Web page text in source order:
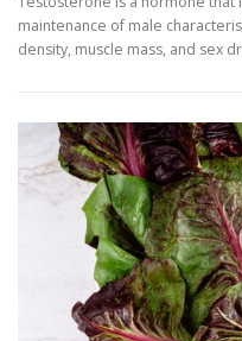
maintenance of male
density, muscle mass, and sex